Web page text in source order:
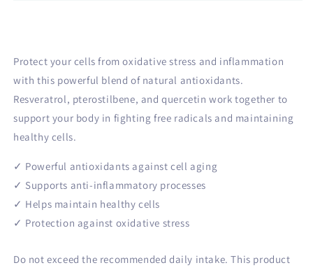
Cell
Cell
Protect your cells from oxidative stress and inflammation
with this powerful blend of natural antioxidants.
Resveratrol, pterostilbene, and quercetin work together to
support your body in fighting free radicals and maintaining
healthy cells.
✓ Powerful antioxidants against cell aging
✓ Supports anti-inflammatory processes
✓ Helps maintain healthy cells
✓ Protection against oxidative stress
Do not exceed the recommended daily intake. This product